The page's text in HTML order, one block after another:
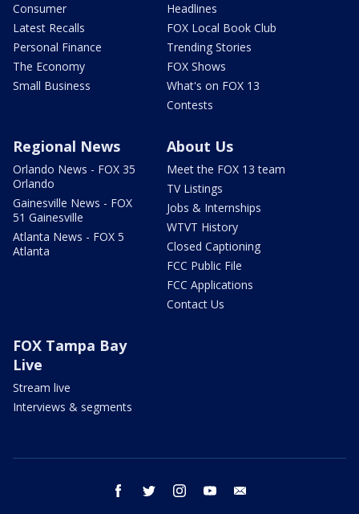
Consumer
Latest Recalls
Personal Finance
The Economy
Small Business
Headlines
FOX Local Book Club
Trending Stories
FOX Shows
What's on FOX 13
Contests
Regional News
Orlando News - FOX 35
Orlando
Gainesville News - FOX
51 Gainesville
Atlanta News - FOX 5
Atlanta
About Us
Meet the FOX 13 team
TV Listings
Jobs & Internships
WTVT History
Closed Captioning
FCC Public File
FCC Applications
Contact Us
FOX Tampa Bay
Live
Stream live
Interviews & segments
facebook twitter instagram youtube